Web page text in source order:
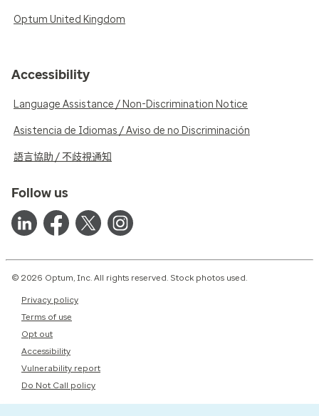
Optum United Kingdom
Accessibility
Language Assistance / Non-Discrimination Notice
Asistencia de Idiomas / Aviso de no Discriminación
語言協助 / 不歧視通知
Follow us
© 2026 Optum, Inc. All rights reserved. Stock photos used.
Privacy policy
Terms of use
Opt out
Accessibility
Vulnerability report
Do Not Call policy